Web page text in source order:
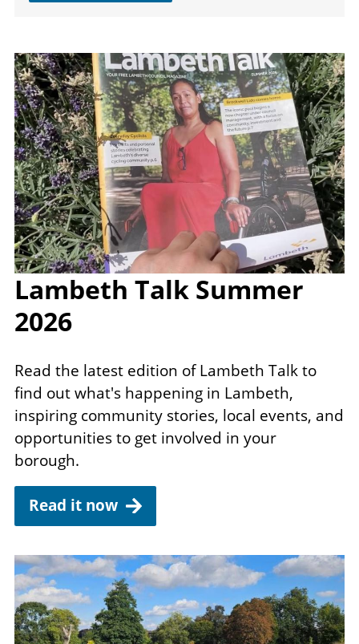
Image
Lambeth Talk Summer
2026
Read the latest edition of Lambeth Talk to
find out what's happening in Lambeth,
inspiring community stories, local events, and
opportunities to get involved in your
borough.
Read it now
Image